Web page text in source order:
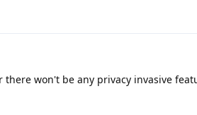
won't be any privacy invasive